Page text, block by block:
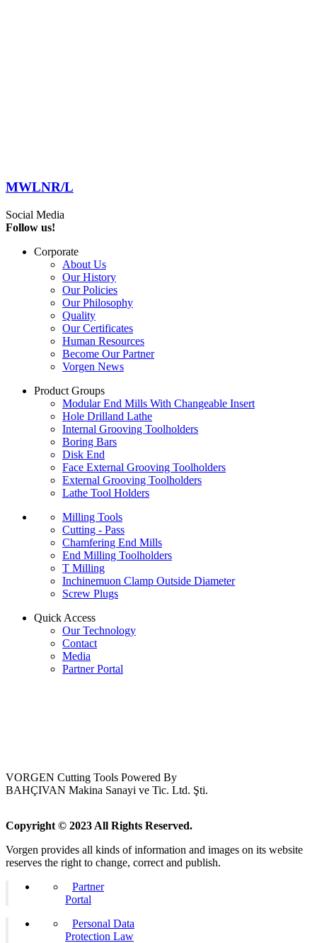
MWLNR/L
Social Media
Follow us!
Corporate
About Us
Our History
Our Policies
Our Philosophy
Quality
Our Certificates
Human Resources
Become Our Partner
Vorgen News
Product Groups
Modular End Mills With Changeable Insert
Hole Drilland Lathe
Internal Grooving Toolholders
Boring Bars
Disk End
Face External Grooving Toolholders
External Grooving Toolholders
Lathe Tool Holders
Milling Tools
Cutting - Pass
Chamfering End Mills
End Milling Toolholders
T Milling
Inchinemuon Clamp Outside Diameter
Screw Plugs
Quick Access
Our Technology
Contact
Media
Partner Portal
VORGEN Cutting Tools Powered By
BAHÇIVAN Makina Sanayi ve Tic. Ltd. Şti.
Copyright © 2023 All Rights Reserved.
Vorgen provides all kinds of information and images on its website
reserves the right to change, correct and publish.
Partner
Portal
Personal Data
Protection Law